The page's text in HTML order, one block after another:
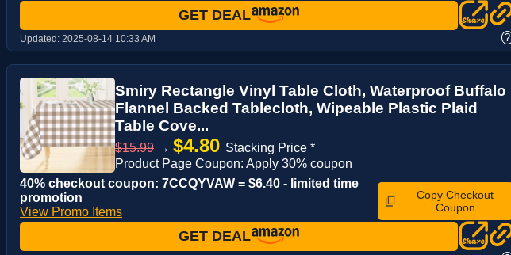
GET DEAL
Updated: 2025-08-14 10:33 AM ?
Smiry Rectangle Vinyl Table Cloth, Waterproof Buffalo
Flannel Backed Tablecloth, Wipeable Plastic Plaid
Table Cove...
$15.99 → $4.80 Stacking Price *
Product Page Coupon: Apply 30% coupon
40% checkout coupon: 7CCQYVAW = $6.40 - limited time
promotion
View Promo Items
Copy Checkout
Coupon
GET DEAL